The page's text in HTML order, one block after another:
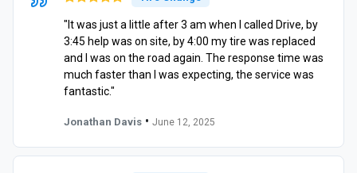
"It was just a little after 3 am when I called Drive, by
3:45 help was on site, by 4:00 my tire was replaced
and I was on the road again. The response time was
much faster than I was expecting, the service was
fantastic."
Jonathan Davis • June 12, 2025